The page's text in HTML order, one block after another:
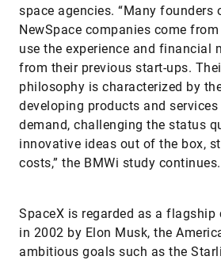
space agencies. “Many founders
NewSpace companies come
use the experience and financial
from their previous start-ups.
philosophy is characterized by
developing products and
demand, challenging the status
innovative ideas out of the box,
costs,” the BMWi study continues.
SpaceX is regarded as a flagship
in 2002 by Elon Musk, the
ambitious goals such as the